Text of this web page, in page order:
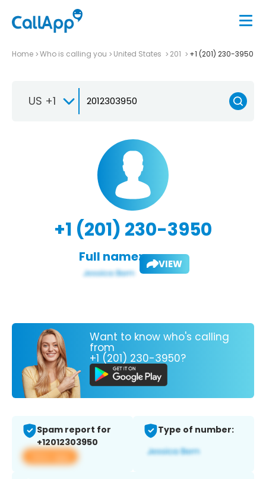
Home Who is calling you United States 201 +1 (201) 230-3950
US +1
+1 (201) 230-3950
Full name: VIEW
Want to know who's calling
from
+1 (201) 230-3950?
Spam report for
+12012303950
View app
Type of number: